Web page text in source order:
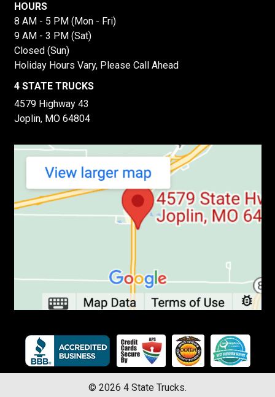
HOURS
8 AM - 5 PM (Mon - Fri)
9 AM - 3 PM (Sat)
Closed (Sun)
Holiday Hours Vary, Please Call Ahead
4 STATE TRUCKS
4579 Highway 43
Joplin, MO 64804
© 2026 4 State Trucks.